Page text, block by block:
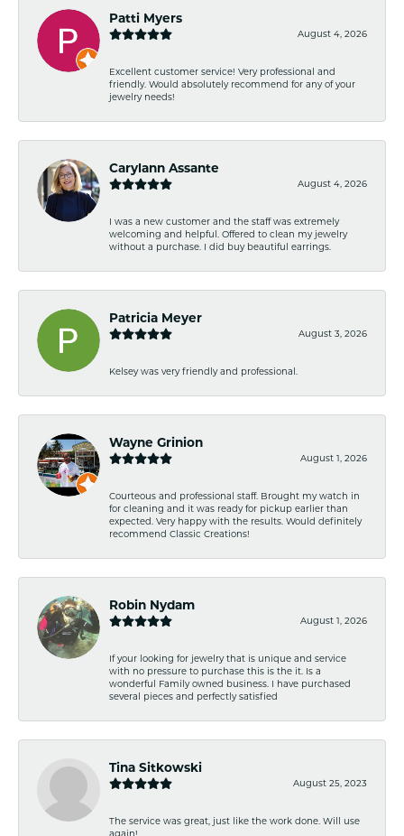
Patti Myers
August 4, 2026
Excellent customer service! Very professional and
friendly. Would absolutely recommend for any of your
jewelry needs!
Carylann Assante
August 4, 2026
I was a new customer and the staff was extremely
welcoming and helpful. Offered to clean my jewelry
without a purchase. I did buy beautiful earrings.
Patricia Meyer
August 3, 2026
Kelsey was very friendly and professional.
Wayne Grinion
August 1, 2026
Courteous and professional staff. Brought my watch in
for cleaning and it was ready for pickup earlier than
expected. Very happy with the results. Would definitely
recommend Classic Creations!
Robin Nydam
August 1, 2026
If your looking for jewelry that is unique and service
with no pressure to purchase this is the it. Is a
wonderful Family owned business. I have purchased
several pieces and perfectly satisfied
Tina Sitkowski
August 25, 2023
The service was great, just like the work done. Will use
again!